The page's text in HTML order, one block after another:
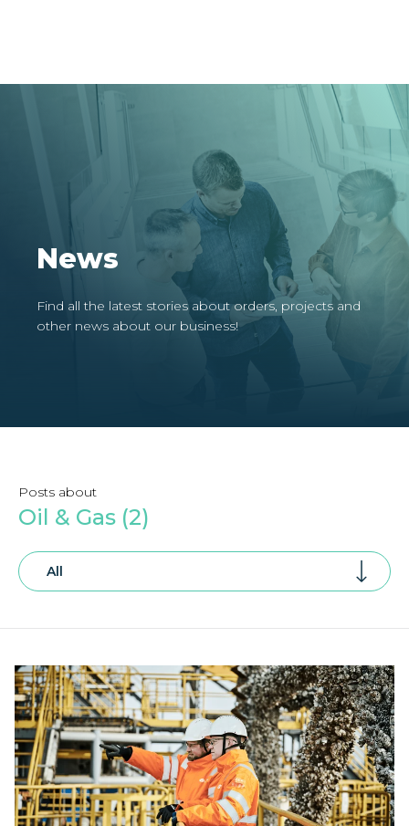
News
Find all the latest stories about orders, projects and
other news about our business!
Posts about
Oil & Gas (2)